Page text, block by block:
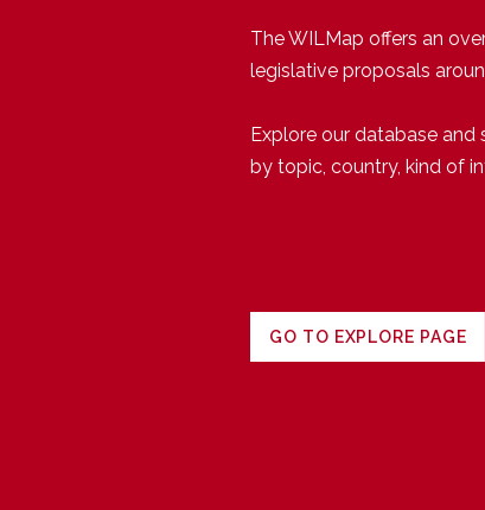
The WILMap offers an
legislative proposals
Explore our database
by topic, country, kind of
GO TO EXPLORE PAGE